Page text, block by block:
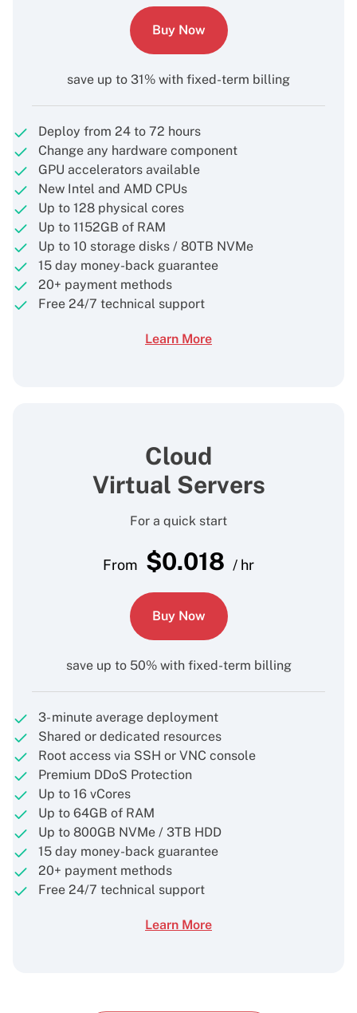
Buy Now
save up to 31% with fixed-term billing
Deploy from 24 to 72 hours
Change any hardware component
GPU accelerators available
New Intel and AMD CPUs
Up to 128 physical cores
Up to 1152GB of RAM
Up to 10 storage disks / 80TB NVMe
15 day money-back guarantee
20+ payment methods
Free 24/7 technical support
Learn More
Cloud
Virtual Servers
For a quick start
From $0.018 / hr
Buy Now
save up to 50% with fixed-term billing
3- minute average deployment
Shared or dedicated resources
Root access via SSH or VNC console
Premium DDoS Protection
Up to 16 vCores
Up to 64GB of RAM
Up to 800GB NVMe / 3TB HDD
15 day money-back guarantee
20+ payment methods
Free 24/7 technical support
Learn More